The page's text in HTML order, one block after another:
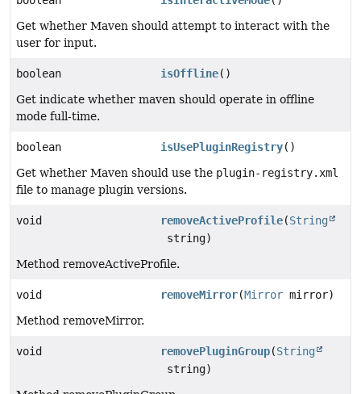
Get whether Maven should attempt to interact with the
user for input.
boolean isOffline()
Get indicate whether maven should operate in offline
mode full-time.
boolean isUsePluginRegistry()
Get whether Maven should use the plugin-registry.xml
file to manage plugin versions.
void removeActiveProfile(String
string)
Method removeActiveProfile.
void removeMirror(Mirror mirror)
Method removeMirror.
void removePluginGroup(String
string)